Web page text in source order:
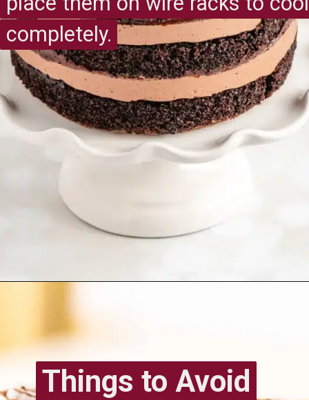
completely.
completely.
Things to Avoid
Things to Avoid